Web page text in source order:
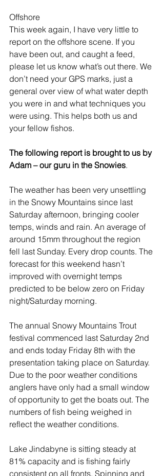
Offshore
This week again, I have very little to
report on the offshore scene. If you
have been out, and caught a feed,
please let us know what’s out there. We
don’t need your GPS marks, just a
general over view of what water depth
you were in and what techniques you
were using. This helps both us and
your fellow fishos.
The following report is brought to us by
Adam – our guru in the Snowies.
The weather has been very unsettling
in the Snowy Mountains since last
Saturday afternoon, bringing cooler
temps, winds and rain. An average of
around 15mm throughout the region
fell last Sunday. Every drop counts. The
forecast for this weekend hasn’t
improved with overnight temps
predicted to be below zero on Friday
night/Saturday morning.
The annual Snowy Mountains Trout
festival commenced last Saturday 2nd
and ends today Friday 8th with the
presentation taking place on Saturday.
Due to the poor weather conditions
anglers have only had a small window
of opportunity to get the boats out. The
numbers of fish being weighed in
reflect the weather conditions.
Lake Jindabyne is sitting steady at
81% capacity and is fishing fairly
consistent on all fronts. Spinning and